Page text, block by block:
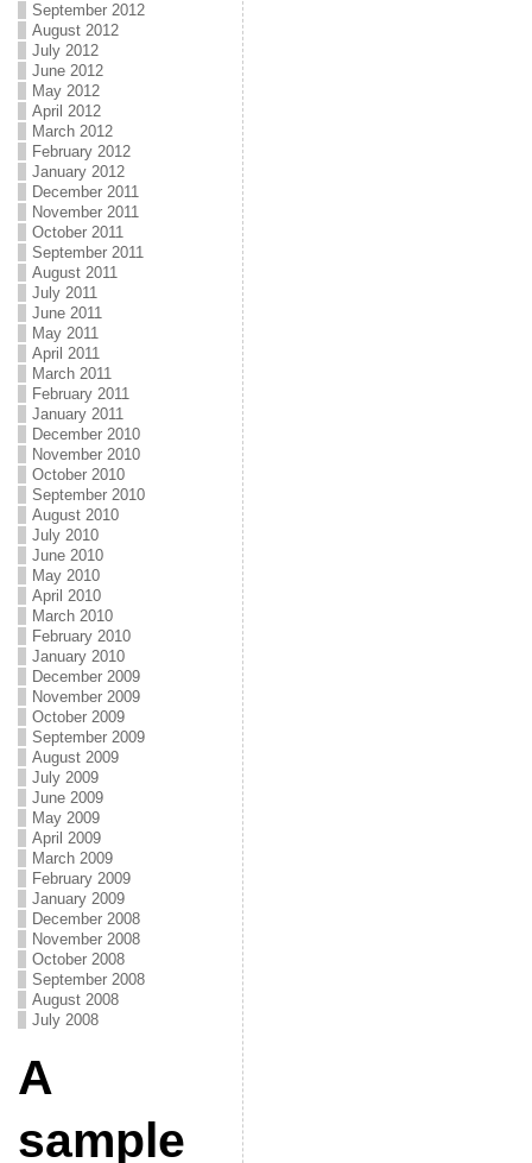
September 2012
August 2012
July 2012
June 2012
May 2012
April 2012
March 2012
February 2012
January 2012
December 2011
November 2011
October 2011
September 2011
August 2011
July 2011
June 2011
May 2011
April 2011
March 2011
February 2011
January 2011
December 2010
November 2010
October 2010
September 2010
August 2010
July 2010
June 2010
May 2010
April 2010
March 2010
February 2010
January 2010
December 2009
November 2009
October 2009
September 2009
August 2009
July 2009
June 2009
May 2009
April 2009
March 2009
February 2009
January 2009
December 2008
November 2008
October 2008
September 2008
August 2008
July 2008
A
sample